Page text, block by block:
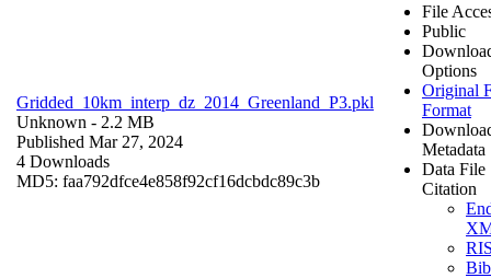
Gridded_10km_interp_dz_2014_Greenland_P3.pkl
Unknown - 2.2 MB
Published Mar 27, 2024
4 Downloads
MD5: faa792dfce4e858f92cf16dcbdc89c3b
File
Public
Options
Original
Format
Metadata
Data File
Citation